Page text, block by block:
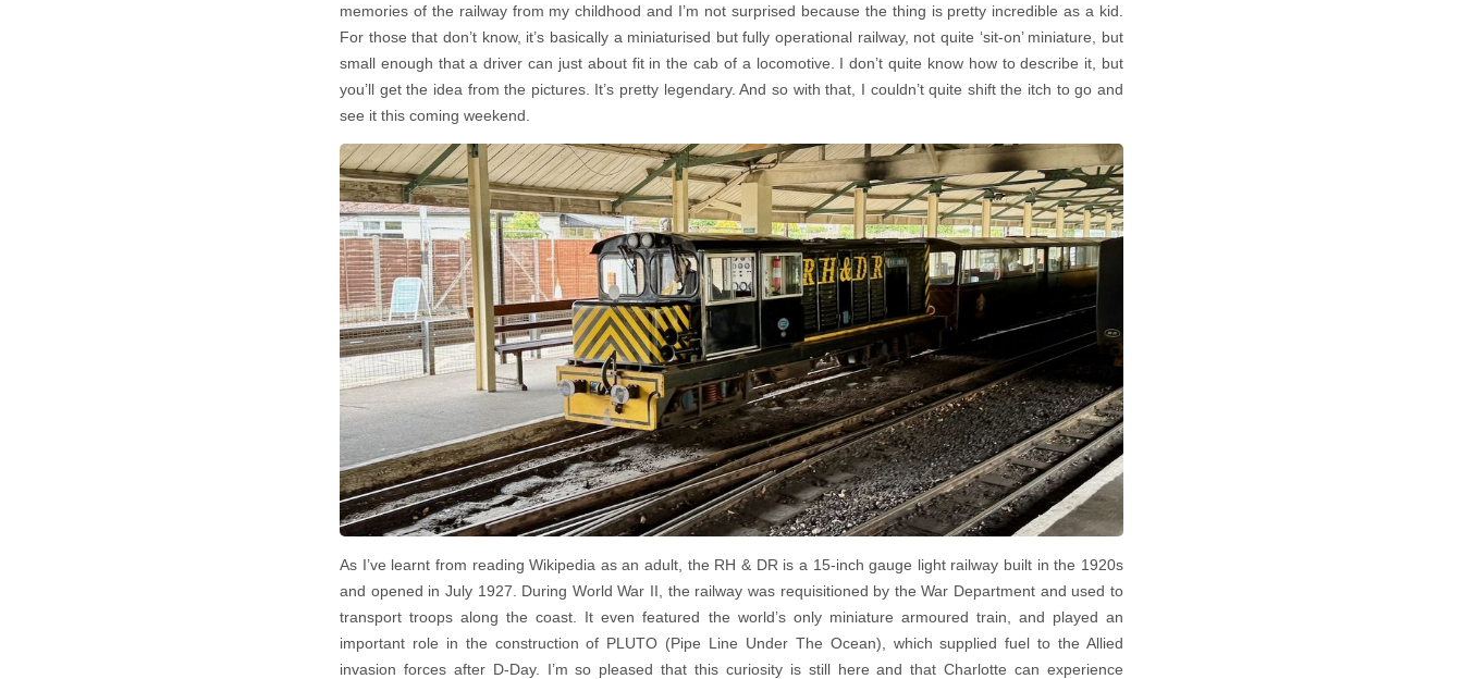
memories of the railway from my childhood and I’m not surprised because the thing is pretty incredible as a kid.
For those that don’t know, it’s basically a miniaturised but fully operational railway, not quite ‘sit-on’ miniature, but
small enough that a driver can just about fit in the cab of a locomotive. I don’t quite know how to describe it, but
you’ll get the idea from the pictures. It’s pretty legendary. And so with that, I couldn’t quite shift the itch to go and
see it this coming weekend.
As I’ve learnt from reading Wikipedia as an adult, the RH & DR is a 15-inch gauge light railway built in the 1920s
and opened in July 1927. During World War II, the railway was requisitioned by the War Department and used to
transport troops along the coast. It even featured the world’s only miniature armoured train, and played an
important role in the construction of PLUTO (Pipe Line Under The Ocean), which supplied fuel to the Allied
invasion forces after D-Day. I’m so pleased that this curiosity is still here and that Charlotte can experience